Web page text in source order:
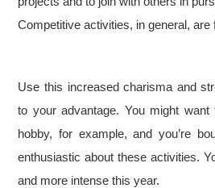
Competitive activities, in general, are
Use this increased charisma and
to your advantage. You might
hobby, for example, and you’re
enthusiastic about these activities.
and more intense this year.